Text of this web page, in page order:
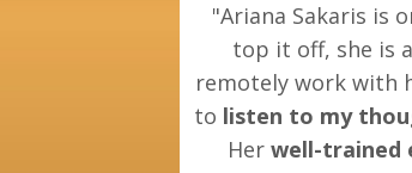
"Ariana Sakaris is
top it off, she is
remotely work with
to listen to my
Her well-trained